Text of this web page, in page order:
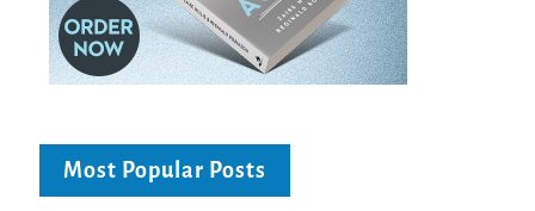
Most Popular Posts